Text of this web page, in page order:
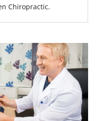
Chiropractic.